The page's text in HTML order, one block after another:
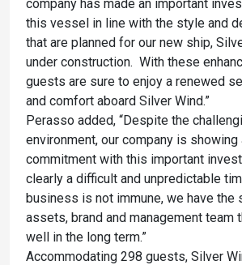
company has made an important
this vessel in line with the style and
that are planned for our new ship,
under construction. With these
guests are sure to enjoy a renewed
and comfort aboard Silver Wind.”
Perasso added, “Despite the
environment, our company is showing
commitment with this important
clearly a difficult and unpredictable
business is not immune, we have the
assets, brand and management team
well in the long term.”
Accommodating 298 guests, Silver